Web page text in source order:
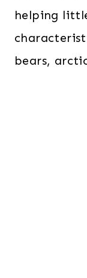
helping
bears,